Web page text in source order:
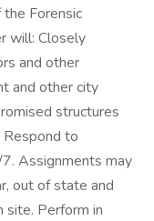
Forensic
will: Closely
and other
and other city
structures
to
Assignments may
out of state and
site. Perform in